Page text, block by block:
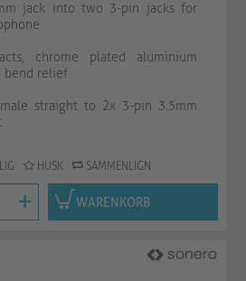
jack into two 3-pin jacks for
chrome plated aluminium
bend relief
straight to 2x 3-pin 3.5mm
HUSK SAMMENLIGN
+ WARENKORB